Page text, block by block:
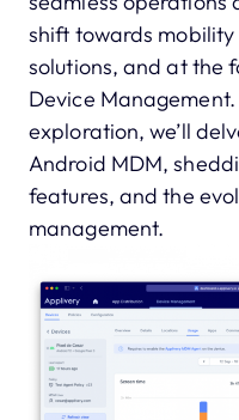
shift towards
solutions, and at the
Device
exploration, we’ll
Android MDM,
features, and the
management.